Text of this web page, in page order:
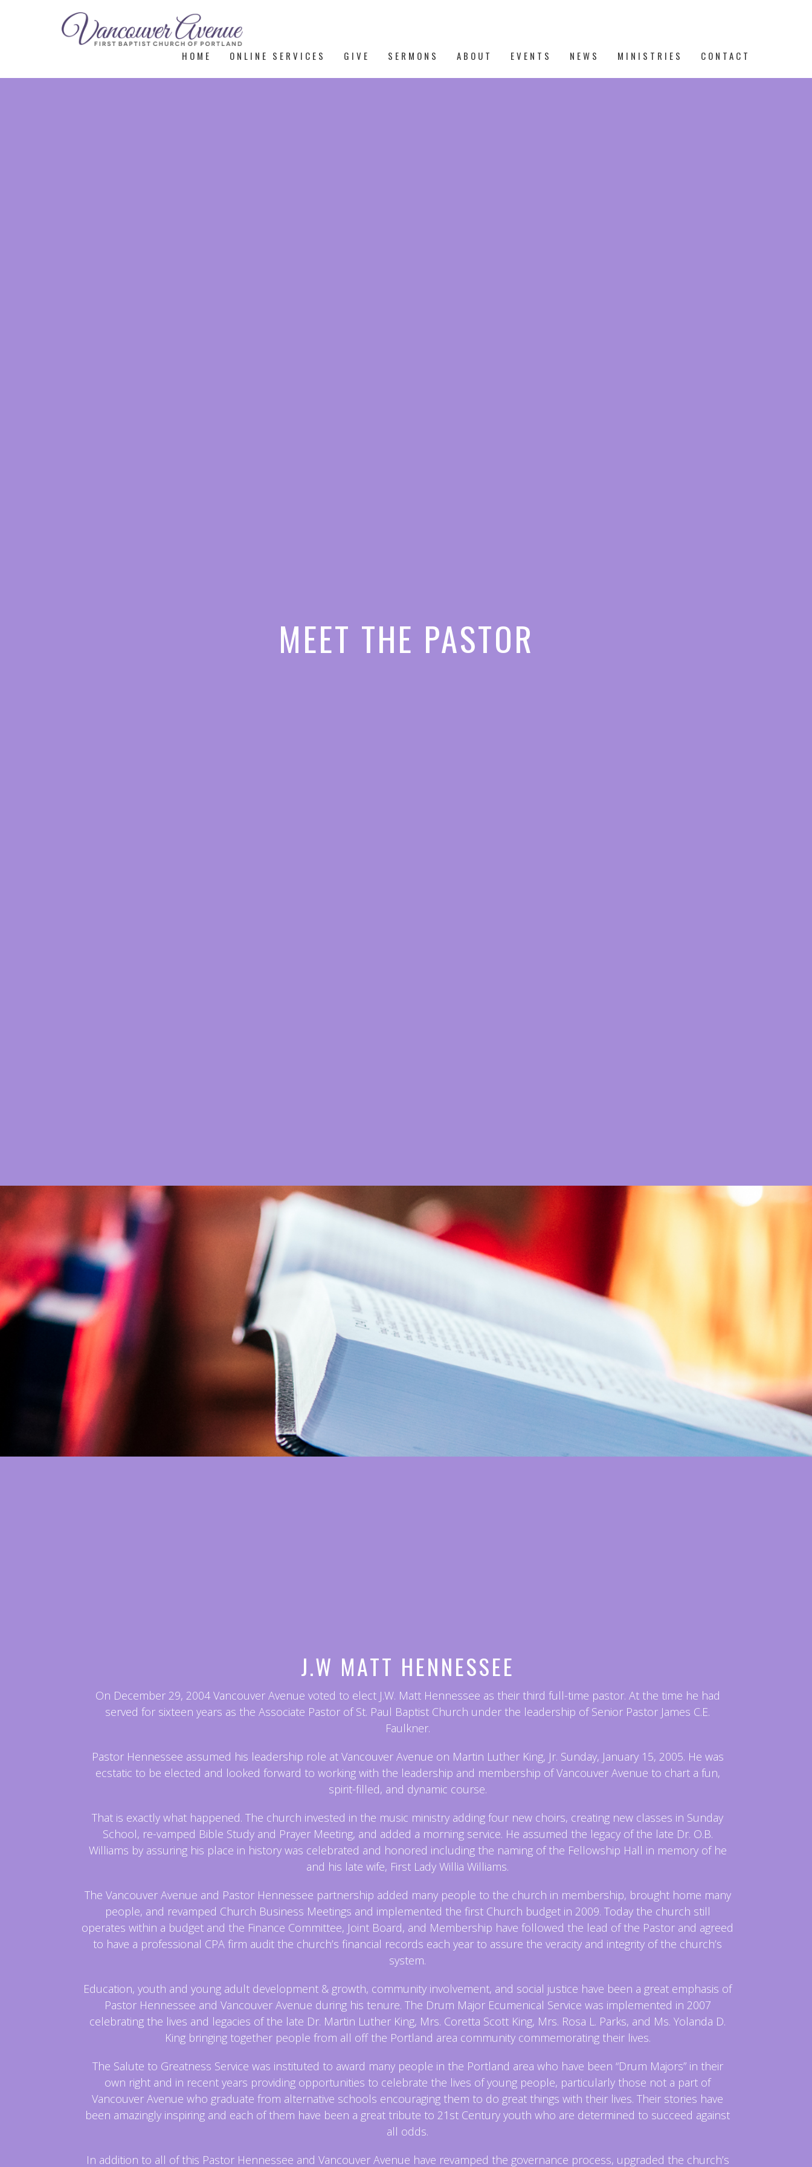
HOME ONLINE SERVICES GIVE SERMONS ABOUT EVENTS NEWS MINISTRIES CONTACT
MEET THE PASTOR
J.W MATT HENNESSEE
On December 29, 2004 Vancouver Avenue voted to elect J.W. Matt Hennessee as their third full-time pastor. At the time he had
served for sixteen years as the Associate Pastor of St. Paul Baptist Church under the leadership of Senior Pastor James C.E.
Faulkner.
Pastor Hennessee assumed his leadership role at Vancouver Avenue on Martin Luther King, Jr. Sunday, January 15, 2005. He was
ecstatic to be elected and looked forward to working with the leadership and membership of Vancouver Avenue to chart a fun,
spirit-filled, and dynamic course.
That is exactly what happened. The church invested in the music ministry adding four new choirs, creating new classes in Sunday
School, re-vamped Bible Study and Prayer Meeting, and added a morning service. He assumed the legacy of the late Dr. O.B.
Williams by assuring his place in history was celebrated and honored including the naming of the Fellowship Hall in memory of he
and his late wife, First Lady Willia Williams.
The Vancouver Avenue and Pastor Hennessee partnership added many people to the church in membership, brought home many
people, and revamped Church Business Meetings and implemented the first Church budget in 2009. Today the church still
operates within a budget and the Finance Committee, Joint Board, and Membership have followed the lead of the Pastor and agreed
to have a professional CPA firm audit the church’s financial records each year to assure the veracity and integrity of the church’s
system.
Education, youth and young adult development & growth, community involvement, and social justice have been a great emphasis of
Pastor Hennessee and Vancouver Avenue during his tenure. The Drum Major Ecumenical Service was implemented in 2007
celebrating the lives and legacies of the late Dr. Martin Luther King, Mrs. Coretta Scott King, Mrs. Rosa L. Parks, and Ms. Yolanda D.
King bringing together people from all off the Portland area community commemorating their lives.
The Salute to Greatness Service was instituted to award many people in the Portland area who have been “Drum Majors” in their
own right and in recent years providing opportunities to celebrate the lives of young people, particularly those not a part of
Vancouver Avenue who graduate from alternative schools encouraging them to do great things with their lives. Their stories have
been amazingly inspiring and each of them have been a great tribute to 21st Century youth who are determined to succeed against
all odds.
In addition to all of this Pastor Hennessee and Vancouver Avenue have revamped the governance process, upgraded the church’s